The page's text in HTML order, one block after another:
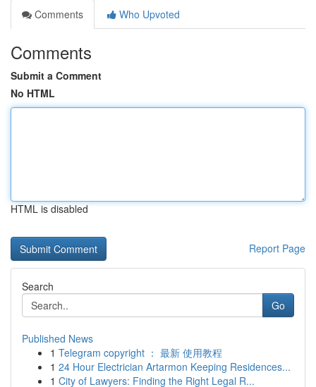
Comments
Who Upvoted
Comments
Submit a Comment
No HTML
HTML is disabled
Report Page
Search
Go
Published News
1 Telegram copyright ： 最新 使用教程
1 24 Hour Electrician Artarmon Keeping Residences...
1 City of Lawyers: Finding the Right Legal R...